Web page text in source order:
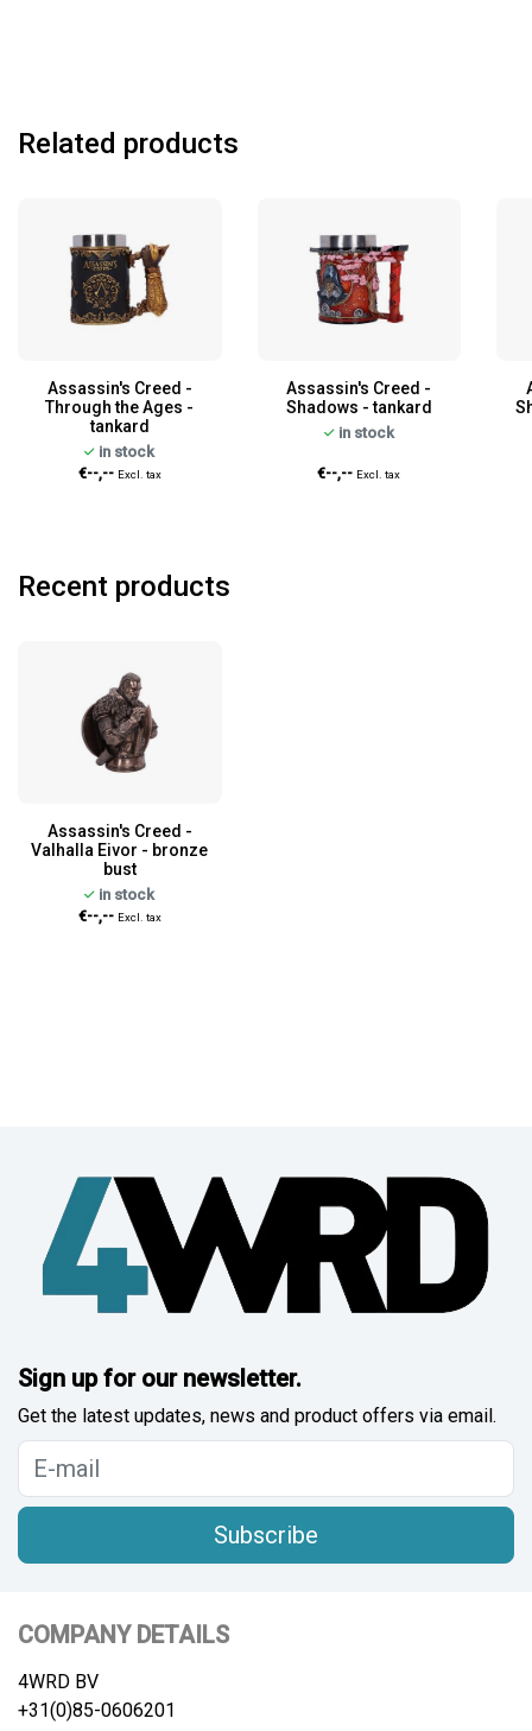
Related products
Assassin's Creed -
Through the Ages -
tankard
in stock
€--,-- Excl. tax
Assassin's Creed -
Shadows - tankard
in stock
€--,-- Excl. tax
Recent products
Assassin's Creed -
Valhalla Eivor - bronze
bust
in stock
€--,-- Excl. tax
Sign up for our newsletter.
Get the latest updates, news and product offers via email.
Subscribe
COMPANY DETAILS
4WRD BV
+31(0)85-0606201